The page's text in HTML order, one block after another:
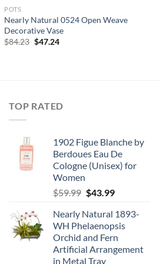
POTS
Nearly Natural 0524 Open Weave
Decorative Vase
$84.23 Original
$47.24Current
TOP RATED
1902 Figue Blanche by
Berdoues Eau De
Cologne (Unisex) for
Women
$59.99 Original
was:
$59.99.
$43.99Current
is:
$43.99.
Nearly Natural 1893-
WH Phelaenopsis
Orchid and Fern
Artificial Arrangement
in Metal Tray